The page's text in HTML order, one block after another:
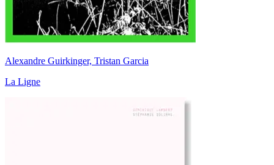
Alexandre Guirkinger, Tristan Garcia
La Ligne